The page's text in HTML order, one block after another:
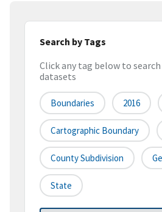
Search by Tags
Click any tag below to
datasets
Boundaries 2016
Cartographic Boundary
County Subdivision
State